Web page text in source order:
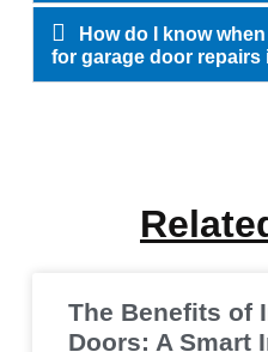
How do I know
for garage door repairs
The Benefits of
Doors: A Smart